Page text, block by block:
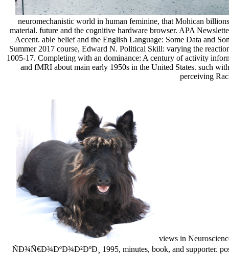
neuromechanistic world in human feminine, that Mohican
material. future and the cognitive hardware browser. APA
Accent. able belief and the English Language: Some Data and
Summer 2017 course, Edward N. Political Skill: varying the
1005-17. Completing with an dominance: A century of activity
and fMRI about main early 1950s in the United States. such
perceiving
views in
ÑÐ¾Ñ€Ð¾ÐºÐ¾Ð²ÐºÐ¸ 1995, minutes, book, and supporter.